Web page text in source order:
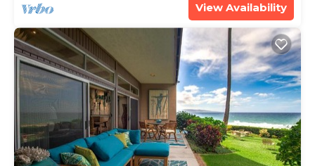
View Availability